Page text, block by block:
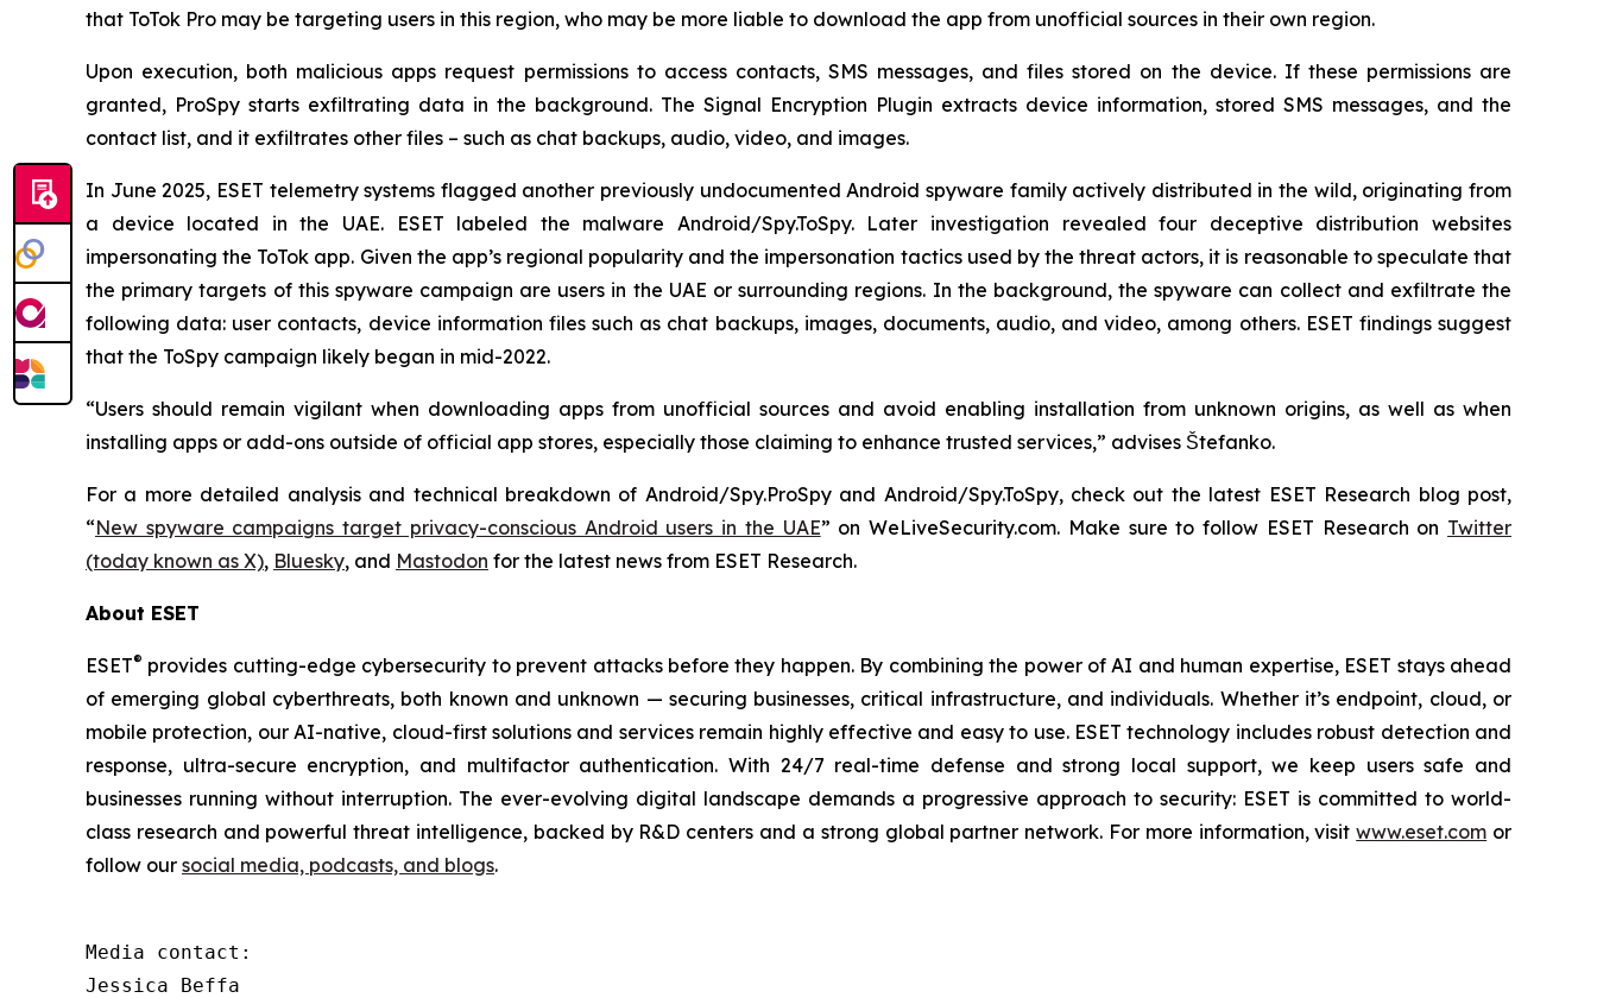
that ToTok Pro may be targeting users in this region, who may be more liable to download the app from unofficial sources in their own region.
Upon execution, both malicious apps request permissions to access contacts, SMS messages, and files stored on the device. If these permissions are
granted, ProSpy starts exfiltrating data in the background. The Signal Encryption Plugin extracts device information, stored SMS messages, and the
contact list, and it exfiltrates other files – such as chat backups, audio, video, and images.
In June 2025, ESET telemetry systems flagged another previously undocumented Android spyware family actively distributed in the wild, originating from
a device located in the UAE. ESET labeled the malware Android/Spy.ToSpy. Later investigation revealed four deceptive distribution websites
impersonating the ToTok app. Given the app’s regional popularity and the impersonation tactics used by the threat actors, it is reasonable to speculate that
the primary targets of this spyware campaign are users in the UAE or surrounding regions. In the background, the spyware can collect and exfiltrate the
following data: user contacts, device information files such as chat backups, images, documents, audio, and video, among others. ESET findings suggest
that the ToSpy campaign likely began in mid-2022.
“Users should remain vigilant when downloading apps from unofficial sources and avoid enabling installation from unknown origins, as well as when
installing apps or add-ons outside of official app stores, especially those claiming to enhance trusted services,” advises Štefanko.
For a more detailed analysis and technical breakdown of Android/Spy.ProSpy and Android/Spy.ToSpy, check out the latest ESET Research blog post,
“New spyware campaigns target privacy-conscious Android users in the UAE” on WeLiveSecurity.com. Make sure to follow ESET Research on Twitter
(today known as X), Bluesky, and Mastodon for the latest news from ESET Research.
About ESET
ESET® provides cutting-edge cybersecurity to prevent attacks before they happen. By combining the power of AI and human expertise, ESET stays ahead
of emerging global cyberthreats, both known and unknown — securing businesses, critical infrastructure, and individuals. Whether it’s endpoint, cloud, or
mobile protection, our AI-native, cloud-first solutions and services remain highly effective and easy to use. ESET technology includes robust detection and
response, ultra-secure encryption, and multifactor authentication. With 24/7 real-time defense and strong local support, we keep users safe and
businesses running without interruption. The ever-evolving digital landscape demands a progressive approach to security: ESET is committed to world-
class research and powerful threat intelligence, backed by R&D centers and a strong global partner network. For more information, visitwww.eset.com or
follow our social media, podcasts, and blogs.
Media contact:
Jessica Beffa